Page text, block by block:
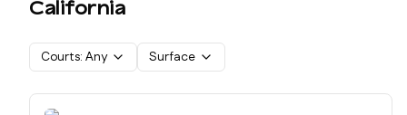
California
Courts: Any Surface